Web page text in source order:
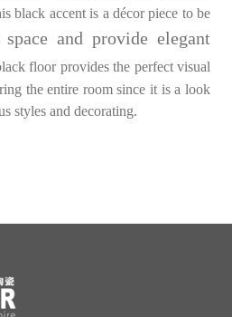
black accent is a décor piece to be
and provide elegant
floor provides the perfect visual
the entire room since it is a look
styles and decorating.